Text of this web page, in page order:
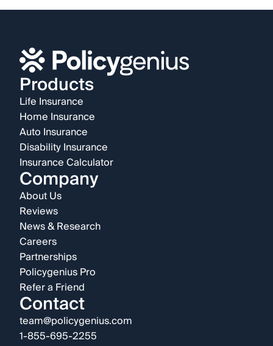
Products
Life Insurance
Home Insurance
Auto Insurance
Disability Insurance
Insurance Calculator
Company
About Us
Reviews
News & Research
Careers
Partnerships
Policygenius Pro
Refer a Friend
Contact
team@policygenius.com
1-855-695-2255